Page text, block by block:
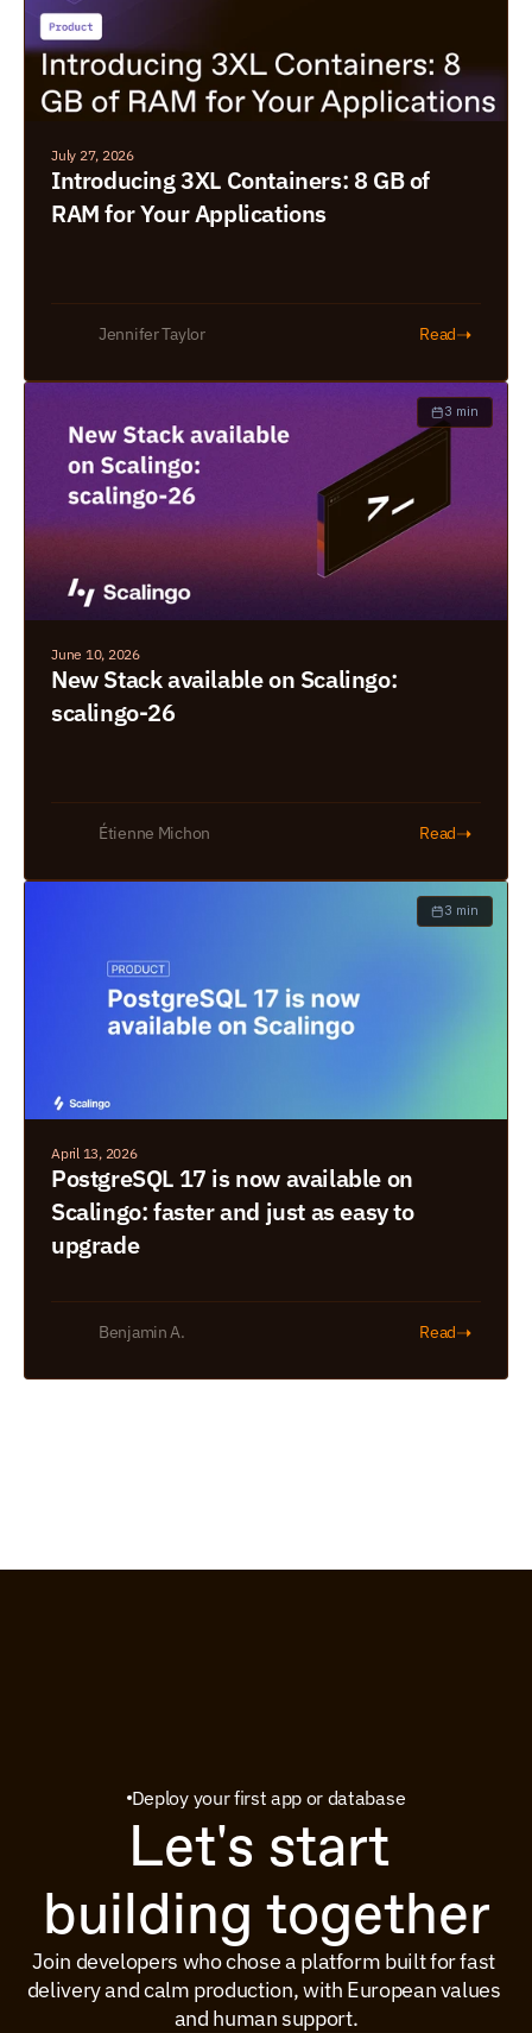
July 27, 2026
Introducing 3XL Containers: 8 GB of
RAM for Your Applications
Jennifer Taylor Read➝
3 min
June 10, 2026
New Stack available on Scalingo:
scalingo-26
Étienne Michon Read➝
3 min
April 13, 2026
PostgreSQL 17 is now available on
Scalingo: faster and just as easy to
upgrade
Benjamin A. Read➝
Deploy your first app or database
Let's start
building together
Join developers who chose a platform built for fast
delivery and calm production, with European values
and human support.